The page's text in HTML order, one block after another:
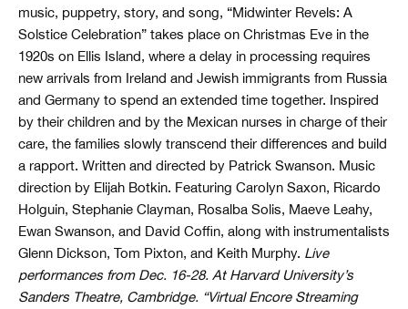
music, puppetry, story, and song, “Midwinter Revels: A
Solstice Celebration” takes place on Christmas Eve in the
1920s on Ellis Island, where a delay in processing requires
new arrivals from Ireland and Jewish immigrants from Russia
and Germany to spend an extended time together. Inspired
by their children and by the Mexican nurses in charge of their
care, the families slowly transcend their differences and build
a rapport. Written and directed by Patrick Swanson. Music
direction by Elijah Botkin. Featuring Carolyn Saxon, Ricardo
Holguin, Stephanie Clayman, Rosalba Solis, Maeve Leahy,
Ewan Swanson, and David Coffin, along with instrumentalists
Glenn Dickson, Tom Pixton, and Keith Murphy. Live
performances from Dec. 16-28. At Harvard University’s
Sanders Theatre, Cambridge. “Virtual Encore Streaming